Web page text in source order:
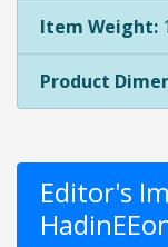
Item Weight:
Product
Editor's